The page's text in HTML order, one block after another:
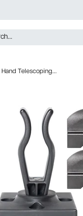
Telescoping...